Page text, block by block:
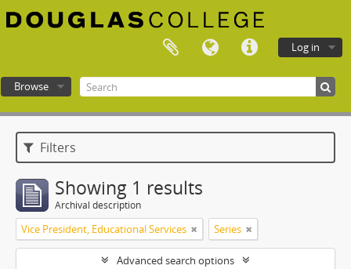
Log in
Browse
Filters
Showing 1 results
Archival description
Vice President, Educational Services Series
Advanced search options